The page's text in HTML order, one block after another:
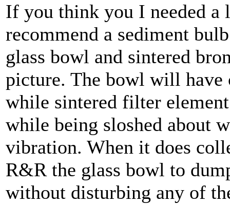
If you think you I needed
recommend a sediment
glass bowl and sintered
picture. The bowl will have
while sintered filter
while being sloshed about
vibration. When it does
R&R the glass bowl to
without disturbing any of